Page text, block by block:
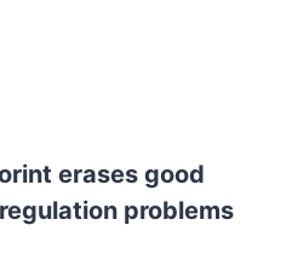
erases good
problems